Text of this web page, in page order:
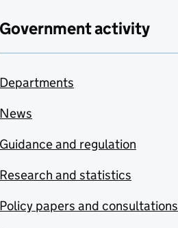
Government activity
Departments
News
Guidance and regulation
Research and statistics
Policy papers and consultations